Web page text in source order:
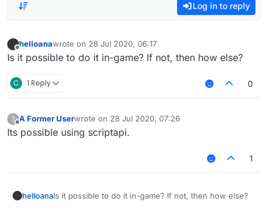
Log in to reply
Offline
helloanawrote on 28 Jul 2020, 06:17
last edited by
Is it possible to do it in-game? If not, then how else?
C 1 Reply 0
? A Former Userwrote on 28 Jul 2020, 07:26
last edited by
Its possible using scriptapi.
1
helloanaIs it possible to do it in-game? If not, then how else?